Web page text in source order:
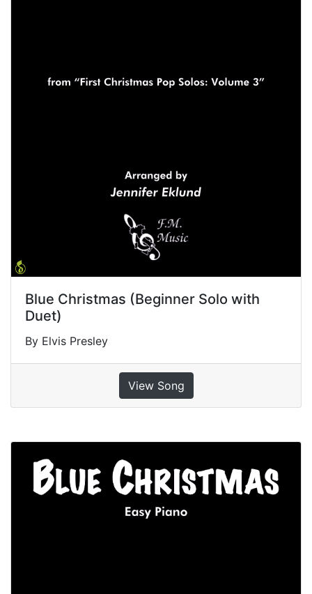
Blue Christmas (Beginner Solo with
Duet)
By Elvis Presley
View Song